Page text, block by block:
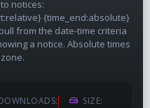
notices:
{time_end:absolute}
from the date-time criteria
a notice. Absolute times
SIZE